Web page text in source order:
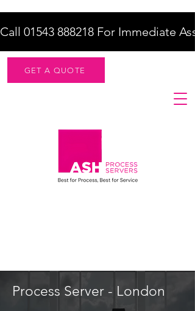
Call 01543 888218 For Immediate
GET A QUOTE
Process Server - London